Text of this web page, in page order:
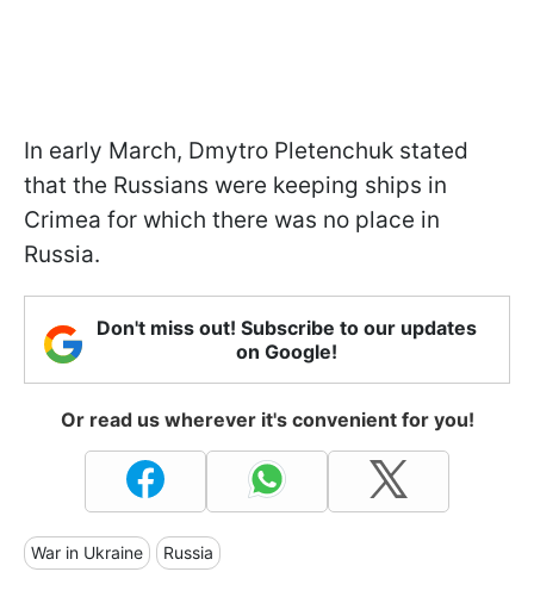
In early March, Dmytro Pletenchuk stated
that the Russians were keeping ships in
Crimea for which there was no place in
Russia.
Don't miss out! Subscribe to our updates
on Google!
Or read us wherever it's convenient for you!
War in Ukraine Russia